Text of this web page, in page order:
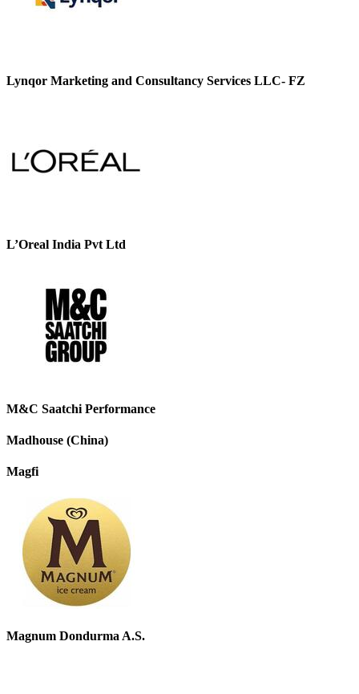
Lynqor Marketing and Consultancy Services LLC- FZ
L’Oreal India Pvt Ltd
M&C Saatchi Performance
Madhouse (China)
Magfi
Magnum Dondurma A.S.